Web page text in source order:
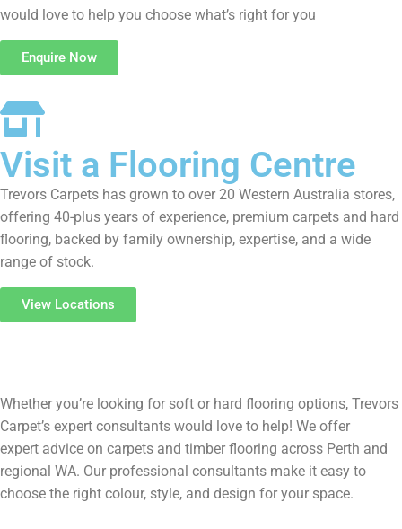
would love to help you choose what’s right for you
Enquire Now
Visit a Flooring Centre
Trevors Carpets has grown to over 20 Western Australia stores,
offering 40-plus years of experience, premium carpets and hard
flooring, backed by family ownership, expertise, and a wide
range of stock.
View Locations
Whether you’re looking for soft or hard flooring options, Trevors
Carpet’s expert consultants would love to help! We offer
expert advice on carpets and timber flooring across Perth and
regional WA. Our professional consultants make it easy to
choose the right colour, style, and design for your space.